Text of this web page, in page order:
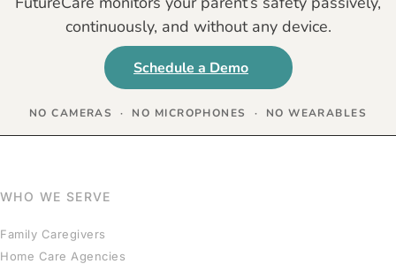
continuously, and without any device.
Schedule a Demo
NO CAMERAS · NO MICROPHONES · NO WEARABLES
WHO WE SERVE
Family Caregivers
Home Care Agencies